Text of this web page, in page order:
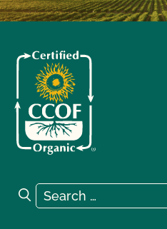
Search for:
Search